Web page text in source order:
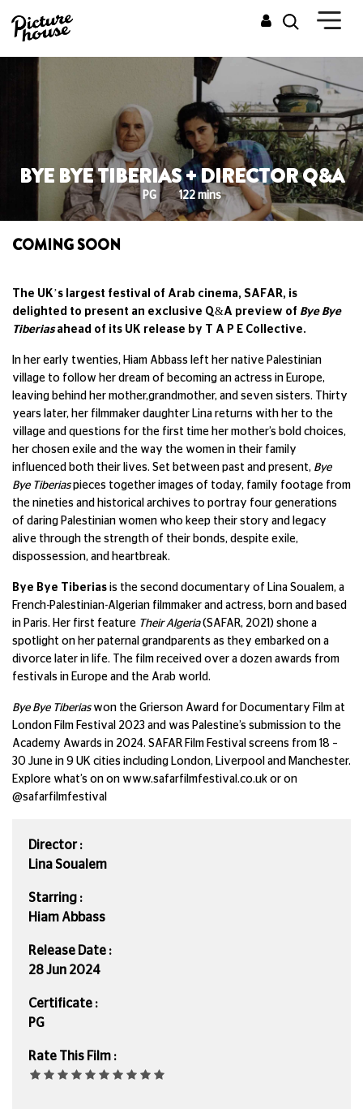
BYE BYE TIBERIAS + DIRECTOR Q&A
PG 122 mins
COMING SOON
The UK’s largest festival of Arab cinema, SAFAR, is
delighted to present an exclusive Q&A preview of Bye Bye
Tiberiasahead of its UK release by T A P E Collective.
In her early twenties, Hiam Abbass left her native Palestinian
village to follow her dream of becoming an actress in Europe,
leaving behind her mother,grandmother, and seven sisters. Thirty
years later, her filmmaker daughter Lina returns with her to the
village and questions for the first time her mother’s bold choices,
her chosen exile and the way the women in their family
influenced both their lives. Set between past and present, Bye
Bye Tiberiaspieces together images of today, family footage from
the nineties and historical archives to portray four generations
of daring Palestinian women who keep their story and legacy
alive through the strength of their bonds, despite exile,
dispossession, and heartbreak.
Bye Bye Tiberias is the second documentary of Lina Soualem, a
French-Palestinian-Algerian filmmaker and actress, born and based
in Paris. Her first feature Their Algeria(SAFAR, 2021) shone a
spotlight on her paternal grandparents as they embarked on a
divorce later in life. The film received over a dozen awards from
festivals in Europe and the Arab world.
Bye Bye Tiberiaswon the Grierson Award for Documentary Film at
London Film Festival 2023 and was Palestine’s submission to the
Academy Awards in 2024. SAFAR Film Festival screens from 18 –
30 June in 9 UK cities including London, Liverpool and Manchester.
Explore what’s on on www.safarfilmfestival.co.uk or on
@safarfilmfestival
Director :
Lina Soualem
Starring :
Hiam Abbass
Release Date :
28 Jun 2024
Certificate :
PG
Rate This Film :